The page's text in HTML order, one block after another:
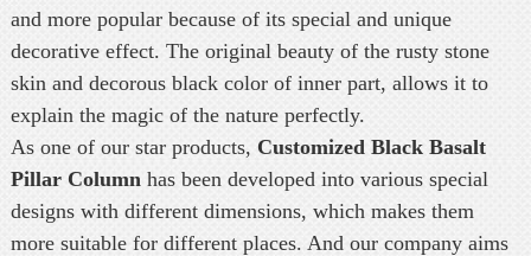
and more popular because of its special and unique
decorative effect. The original beauty of the rusty stone
skin and decorous black color of inner part, allows it to
explain the magic of the nature perfectly.
As one of our star products, Customized Black Basalt
Pillar Column has been developed into various special
designs with different dimensions, which makes them
more suitable for different places. And our company aims